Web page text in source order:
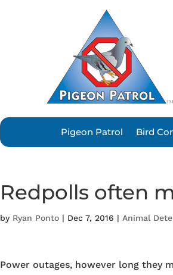
Pigeon Patrol Bird
Redpolls often
by Ryan Ponto | Dec 7, 2016 |Animal
Power outages, however long they